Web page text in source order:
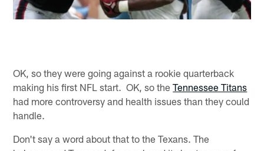
OK, so they were going against a rookie quarterback
making his first NFL start. OK, so theTennessee Titans
had more controversy and health issues than they could
handle.
Don't say a word about that to the Texans. The